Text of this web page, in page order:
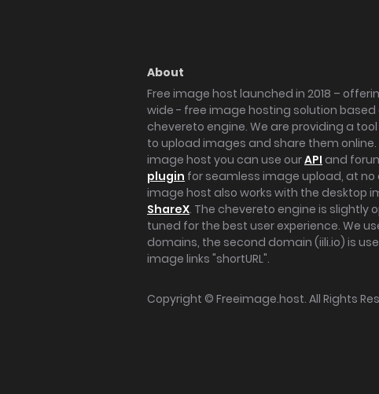
About
Free image host launched in 2018 –
wide - free image hosting solution based
chevereto engine. We are providing a
to upload images and share them online.
image host you can use ourAPI and
plugin for seamless image upload, at no
image host also works with the desktop
ShareX. The chevereto engine is slightly
tuned for the best user experience. We
domains, the second domain (iili.io) is
image links "shortURL".
Copyright © Freeimage.host. All Rights